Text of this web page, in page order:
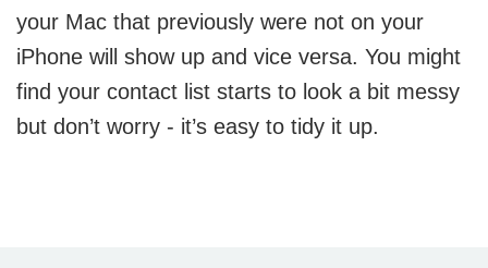
your Mac that previously were not on your
iPhone will show up and vice versa. You might
find your contact list starts to look a bit messy
but don’t worry - it’s easy to tidy it up.